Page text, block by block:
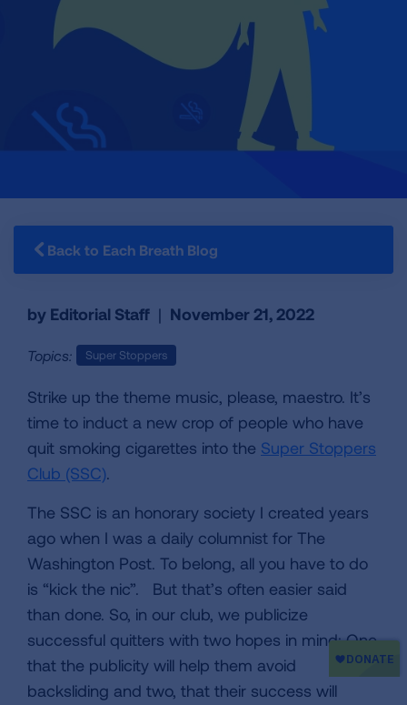
Back to Each Breath Blog
by Editorial Staff | November 21, 2022
Topics: Super Stoppers
Strike up the theme music, please, maestro. It’s
time to induct a new crop of people who have
quit smoking cigarettes into the Super Stoppers
Club (SSC).
The SSC is an honorary society I created years
ago when I was a daily columnist for The
Washington Post. To belong, all you have to do
is “kick the nic”. But that’s often easier said
than done. So, in our club, we publicize
successful quitters with two hopes in mind: One,
that the publicity will help them avoid
backsliding and two, that their success will